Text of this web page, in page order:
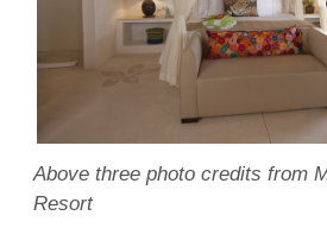
Above three photo credits from
Resort